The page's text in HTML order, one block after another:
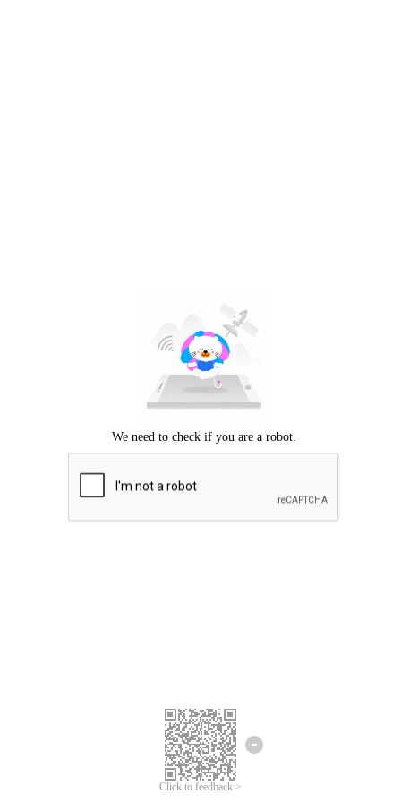
Click to feedback >